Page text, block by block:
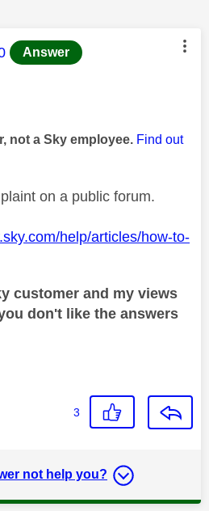
was authored by:
Answer
not a Sky employee. Find out
on a public forum.
help/articles/how-to-
customer and my views
don't like the answers
3
not help you?